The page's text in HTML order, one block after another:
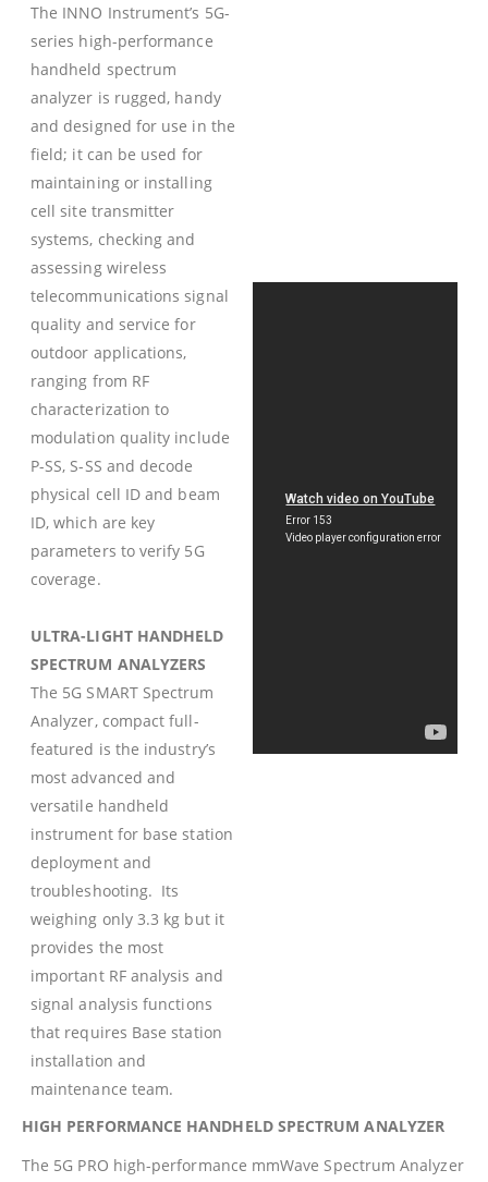
The INNO Instrument’s 5G-
series high-performance
handheld spectrum
analyzer is rugged, handy
and designed for use in the
field; it can be used for
maintaining or installing
cell site transmitter
systems, checking and
assessing wireless
telecommunications signal
quality and service for
outdoor applications,
ranging from RF
characterization to
modulation quality include
P-SS, S-SS and decode
physical cell ID and beam
ID, which are key
parameters to verify 5G
coverage.
ULTRA-LIGHT HANDHELD
SPECTRUM ANALYZERS
The 5G SMART Spectrum
Analyzer, compact full-
featured is the industry’s
most advanced and
versatile handheld
instrument for base station
deployment and
troubleshooting. Its
weighing only 3.3 kg but it
provides the most
important RF analysis and
signal analysis functions
that requires Base station
installation and
maintenance team.
HIGH PERFORMANCE HANDHELD SPECTRUM ANALYZER
The 5G PRO high-performance mmWave Spectrum Analyzer